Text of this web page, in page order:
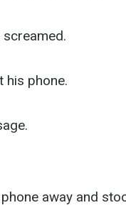
screamed.
his phone.
away and